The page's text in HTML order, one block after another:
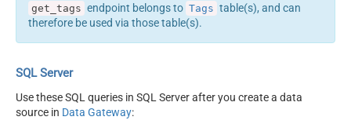
get_tags endpoint belongs to Tags table(s), and can
therefore be used via those table(s).
SQL Server
Use these SQL queries in SQL Server after you create a data
source in Data Gateway: